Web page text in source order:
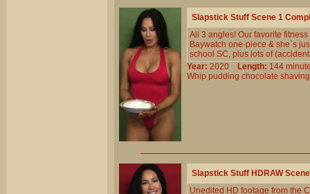
Slapstick Stuff Scene 1
All 3 angles! Our favorite
Baywatch one-piece & she`s
school SC, plus lots of
Year: 2020 Length: 144
Whip pudding chocolate shaving
Slapstick Stuff HDRAW
Unedited HD footage from the